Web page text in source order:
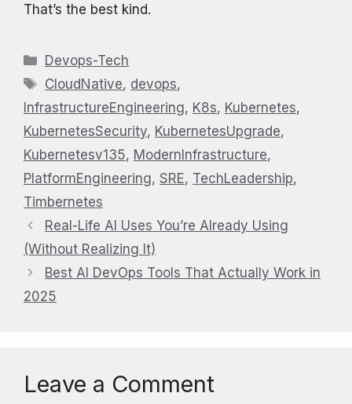
That’s the best kind.
Categories
Devops-Tech
Tags
CloudNative, devops,
InfrastructureEngineering, K8s, Kubernetes,
KubernetesSecurity, KubernetesUpgrade,
Kubernetesv135, ModernInfrastructure,
PlatformEngineering, SRE, TechLeadership,
Timbernetes
Real-Life AI Uses You’re Already Using
(Without Realizing It)
Best AI DevOps Tools That Actually Work in
2025
Leave a Comment